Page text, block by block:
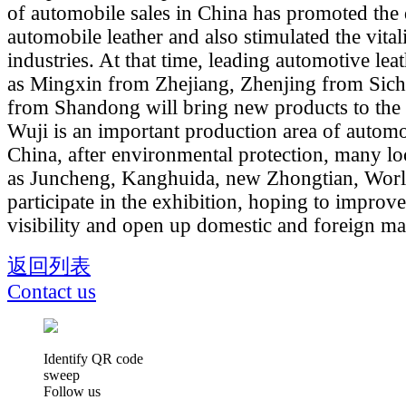
of automobile sales in China has promoted
automobile leather and also stimulated the
industries. At that time, leading automotive
as Mingxin from Zhejiang, Zhenjing from
from Shandong will bring new products to
Wuji is an important production area of
China, after environmental protection, many
as Juncheng, Kanghuida, new Zhongtian,
participate in the exhibition, hoping to
visibility and open up domestic and foreign
返回列表
Contact us
Identify QR code
sweep
Follow us